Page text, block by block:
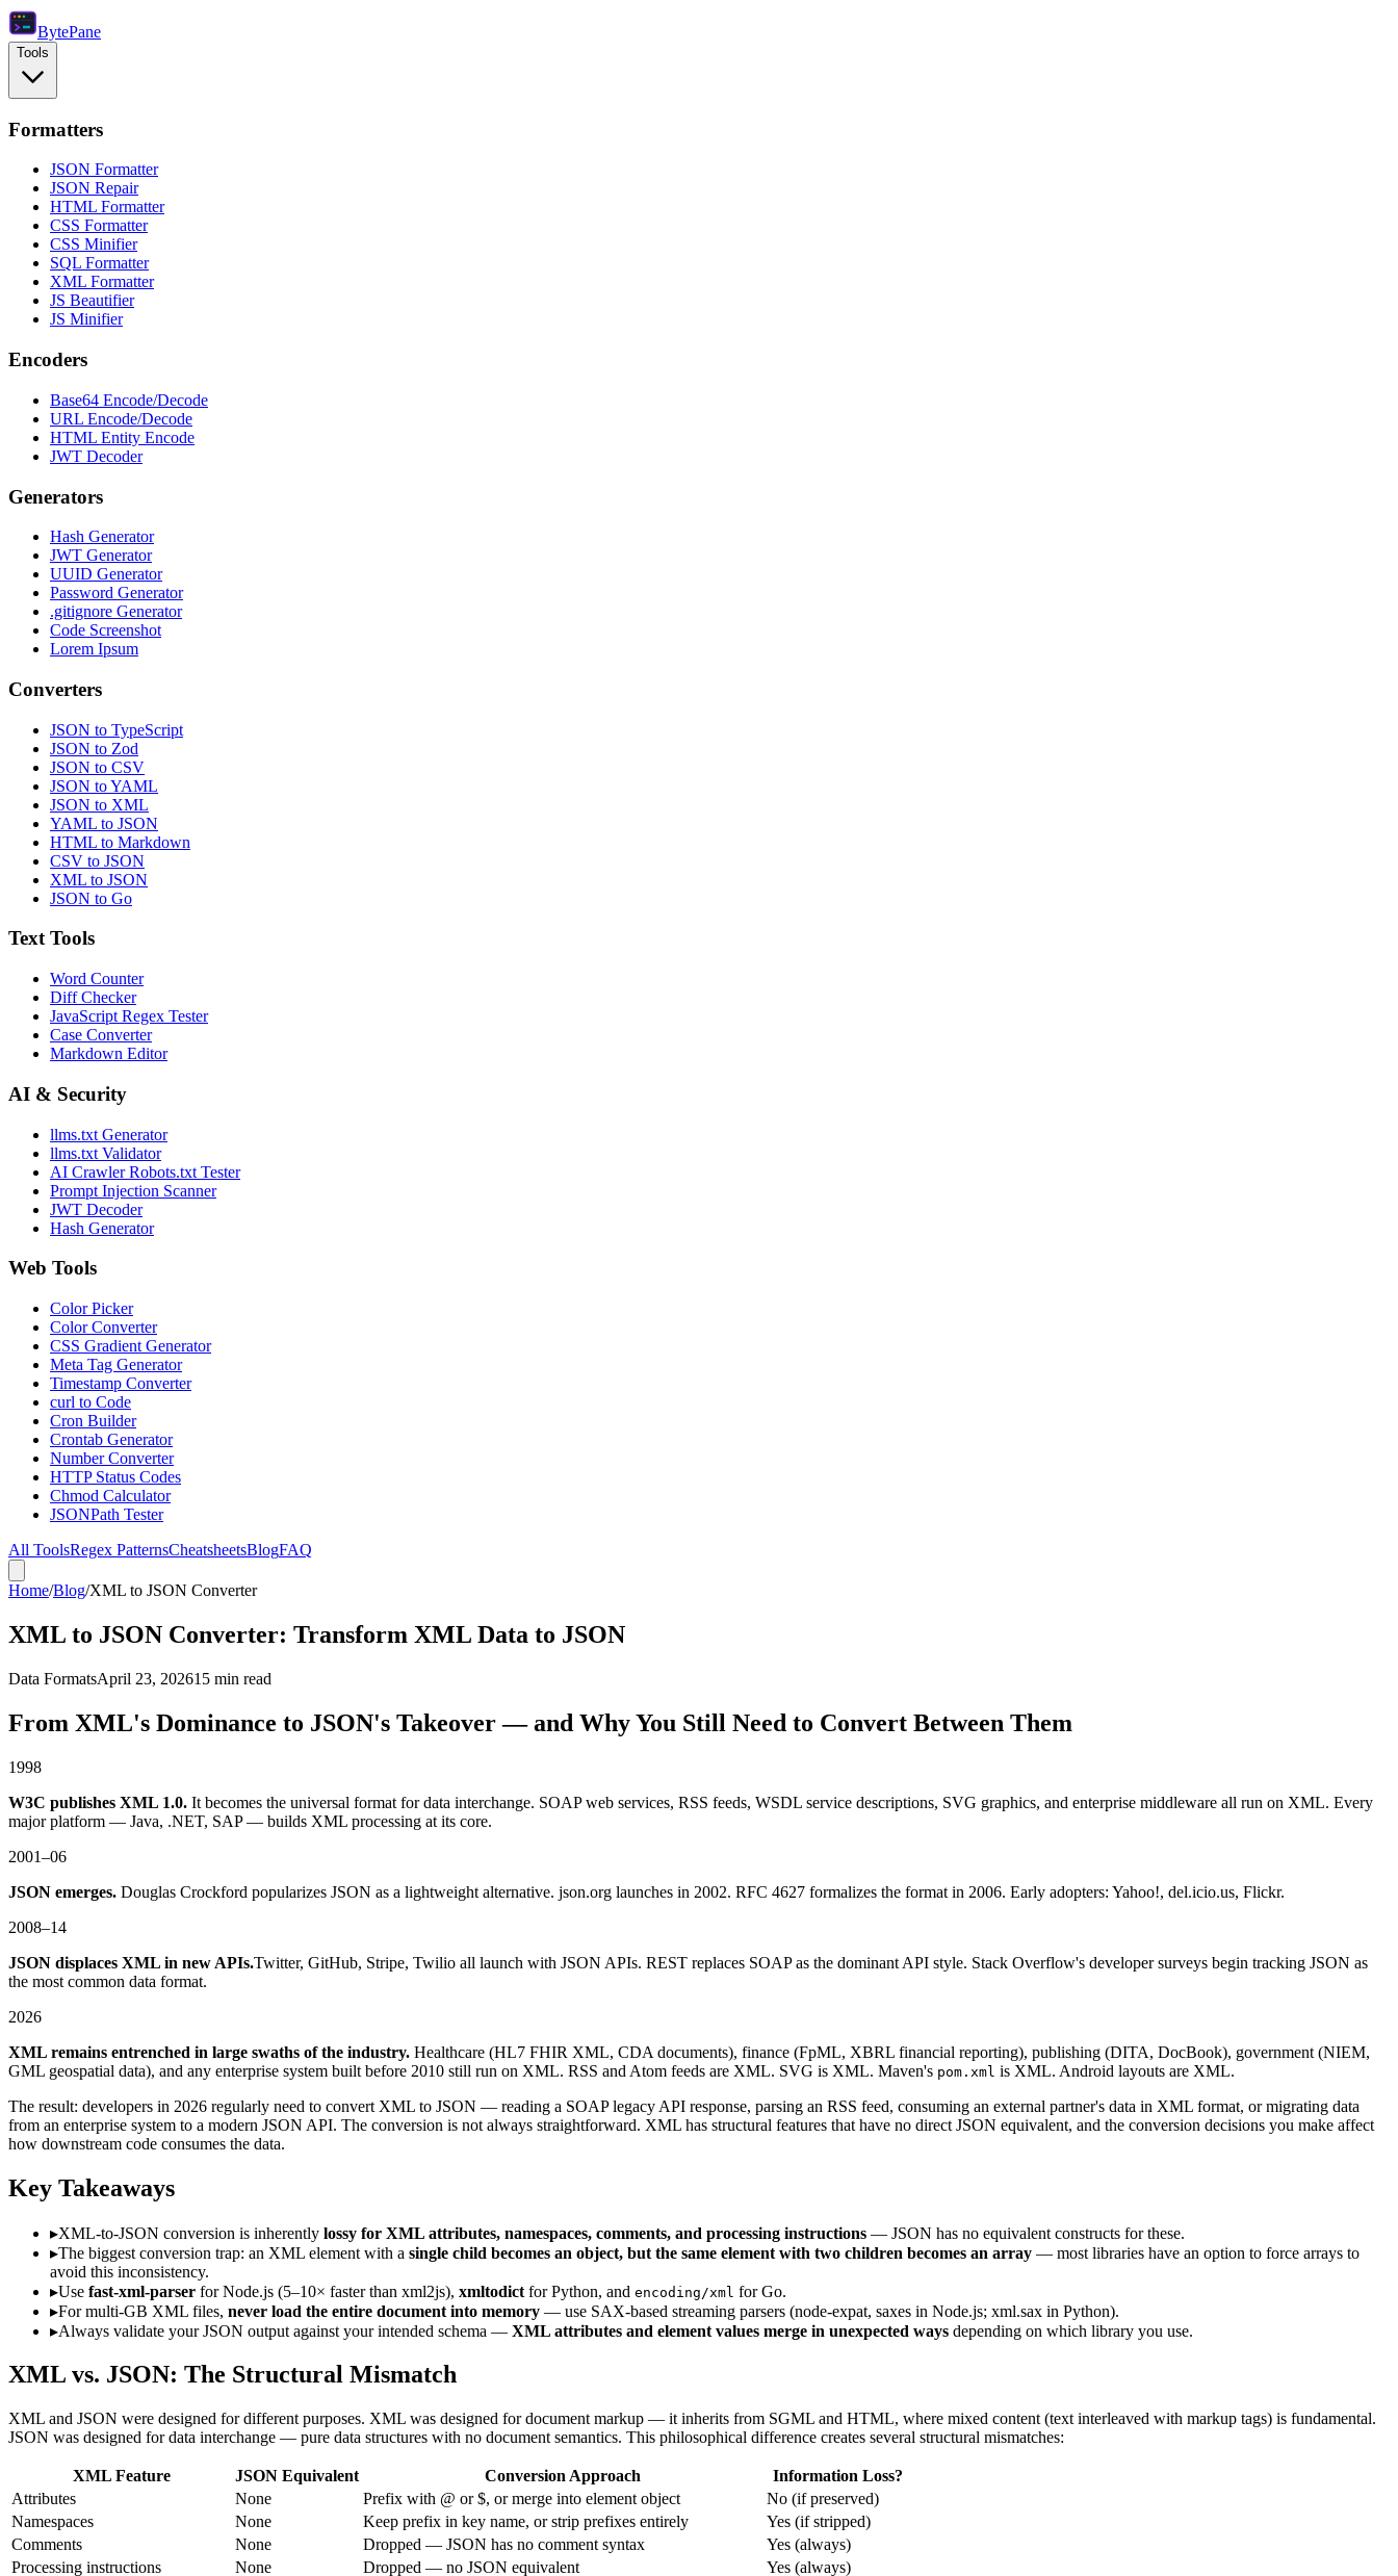
BytePane
Tools
Formatters
JSON Formatter
JSON Repair
HTML Formatter
CSS Formatter
CSS Minifier
SQL Formatter
XML Formatter
JS Beautifier
JS Minifier
Encoders
Base64 Encode/Decode
URL Encode/Decode
HTML Entity Encode
JWT Decoder
Generators
Hash Generator
JWT Generator
UUID Generator
Password Generator
.gitignore Generator
Code Screenshot
Lorem Ipsum
Converters
JSON to TypeScript
JSON to Zod
JSON to CSV
JSON to YAML
JSON to XML
YAML to JSON
HTML to Markdown
CSV to JSON
XML to JSON
JSON to Go
Text Tools
Word Counter
Diff Checker
JavaScript Regex Tester
Case Converter
Markdown Editor
AI & Security
llms.txt Generator
llms.txt Validator
AI Crawler Robots.txt Tester
Prompt Injection Scanner
JWT Decoder
Hash Generator
Web Tools
Color Picker
Color Converter
CSS Gradient Generator
Meta Tag Generator
Timestamp Converter
curl to Code
Cron Builder
Crontab Generator
Number Converter
HTTP Status Codes
Chmod Calculator
JSONPath Tester
All ToolsRegex PatternsCheatsheetsBlogFAQ
Home/Blog/XML to JSON Converter
XML to JSON Converter: Transform XML Data to JSON
Data FormatsApril 23, 202615 min read
From XML's Dominance to JSON's Takeover — and Why You Still Need to Convert Between Them
1998
W3C publishes XML 1.0. It becomes the universal format for data interchange. SOAP web services, RSS feeds, WSDL service descriptions, SVG graphics, and enterprise middleware all run on XML. Every
major platform — Java, .NET, SAP — builds XML processing at its core.
2001–06
JSON emerges. Douglas Crockford popularizes JSON as a lightweight alternative. json.org launches in 2002. RFC 4627 formalizes the format in 2006. Early adopters: Yahoo!, del.icio.us, Flickr.
2008–14
JSON displaces XML in new APIs.Twitter, GitHub, Stripe, Twilio all launch with JSON APIs. REST replaces SOAP as the dominant API style. Stack Overflow's developer surveys begin tracking JSON as
the most common data format.
2026
XML remains entrenched in large swaths of the industry. Healthcare (HL7 FHIR XML, CDA documents), finance (FpML, XBRL financial reporting), publishing (DITA, DocBook), government (NIEM,
GML geospatial data), and any enterprise system built before 2010 still run on XML. RSS and Atom feeds are XML. SVG is XML. Maven's pom.xml is XML. Android layouts are XML.
The result: developers in 2026 regularly need to convert XML to JSON — reading a SOAP legacy API response, parsing an RSS feed, consuming an external partner's data in XML format, or migrating data
from an enterprise system to a modern JSON API. The conversion is not always straightforward. XML has structural features that have no direct JSON equivalent, and the conversion decisions you make affect
how downstream code consumes the data.
Key Takeaways
▸XML-to-JSON conversion is inherently lossy for XML attributes, namespaces, comments, and processing instructions — JSON has no equivalent constructs for these.
▸The biggest conversion trap: an XML element with a single child becomes an object, but the same element with two children becomes an array — most libraries have an option to force arrays to
avoid this inconsistency.
▸Use fast-xml-parser for Node.js (5–10× faster than xml2js), xmltodict for Python, and encoding/xml for Go.
▸For multi-GB XML files, never load the entire document into memory — use SAX-based streaming parsers (node-expat, saxes in Node.js; xml.sax in Python).
▸Always validate your JSON output against your intended schema — XML attributes and element values merge in unexpected ways depending on which library you use.
XML vs. JSON: The Structural Mismatch
XML and JSON were designed for different purposes. XML was designed for document markup — it inherits from SGML and HTML, where mixed content (text interleaved with markup tags) is fundamental.
JSON was designed for data interchange — pure data structures with no document semantics. This philosophical difference creates several structural mismatches:
XML Feature JSON Equivalent Conversion Approach
Information Loss?
Attributes
None Prefix with @ or $, or merge into element object
No (if preserved)
Namespaces
None Keep prefix in key name, or strip prefixes entirely
Yes (if stripped)
Comments
None Dropped — JSON has no comment syntax
Yes (always)
Processing instructions
None Dropped — no JSON equivalent
Yes (always)